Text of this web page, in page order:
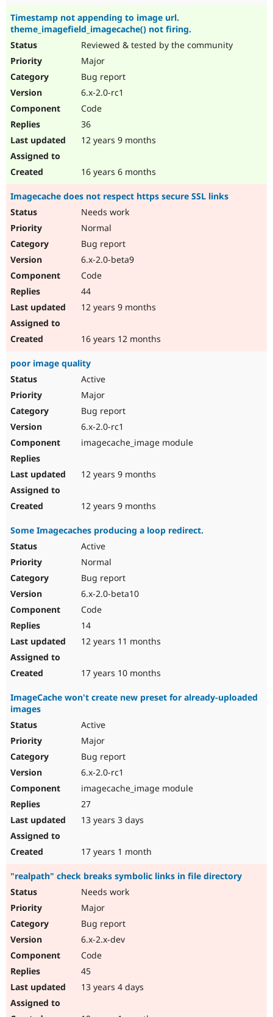
Timestamp not appending to image url.
theme_imagefield_imagecache() not firing.
Reviewed & tested by the community
Major
Bug report
6.x-2.0-rc1
Code
36
12 years 9 months
16 years 6 months
Imagecache does not respect https secure SSL links
Needs work
Normal
Bug report
6.x-2.0-beta9
Code
44
12 years 9 months
16 years 12 months
poor image quality
Active
Major
Bug report
6.x-2.0-rc1
imagecache_image module
12 years 9 months
12 years 9 months
Some Imagecaches producing a loop redirect.
Active
Normal
Bug report
6.x-2.0-beta10
Code
14
12 years 11 months
17 years 10 months
ImageCache won't create new preset for already-uploaded
images
Active
Major
Bug report
6.x-2.0-rc1
imagecache_image module
27
13 years 3 days
17 years 1 month
"realpath" check breaks symbolic links in file directory
Needs work
Major
Bug report
6.x-2.x-dev
Code
45
13 years 4 days